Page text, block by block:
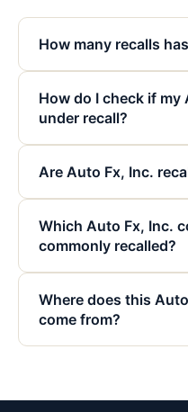
How many recalls
How do I check if my
under recall?
Are Auto Fx, Inc.
Which Auto Fx, Inc.
commonly recalled?
Where does this
come from?